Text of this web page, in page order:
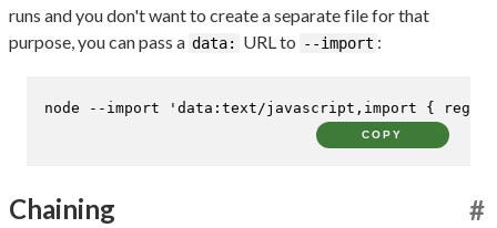
runs and you don't want to create a separate file for that
purpose, you can pass a data: URL to --import :
node --import 'data:text/javascript,import {
COPY
Chaining #